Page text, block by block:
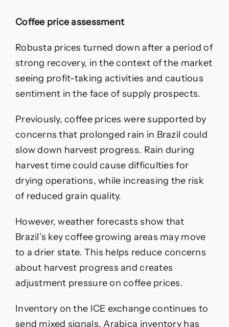
Coffee price assessment
Robusta prices turned down after a period of
strong recovery, in the context of the market
seeing profit-taking activities and cautious
sentiment in the face of supply prospects.
Previously, coffee prices were supported by
concerns that prolonged rain in Brazil could
slow down harvest progress. Rain during
harvest time could cause difficulties for
drying operations, while increasing the risk
of reduced grain quality.
However, weather forecasts show that
Brazil’s key coffee growing areas may move
to a drier state. This helps reduce concerns
about harvest progress and creates
adjustment pressure on coffee prices.
Inventory on the ICE exchange continues to
send mixed signals. Arabica inventory has